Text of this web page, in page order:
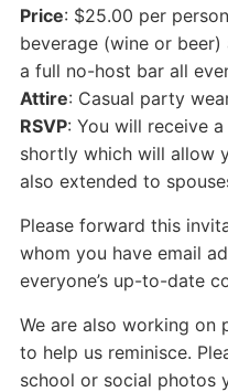
Price: $25.00 per
beverage (wine or
a full no-host bar all
Attire: Casual party
RSVP: You will receive
shortly which will allow
also extended to
Please forward this
whom you have email
everyone’s up-to-date
We are also working on
to help us reminisce.
school or social photos